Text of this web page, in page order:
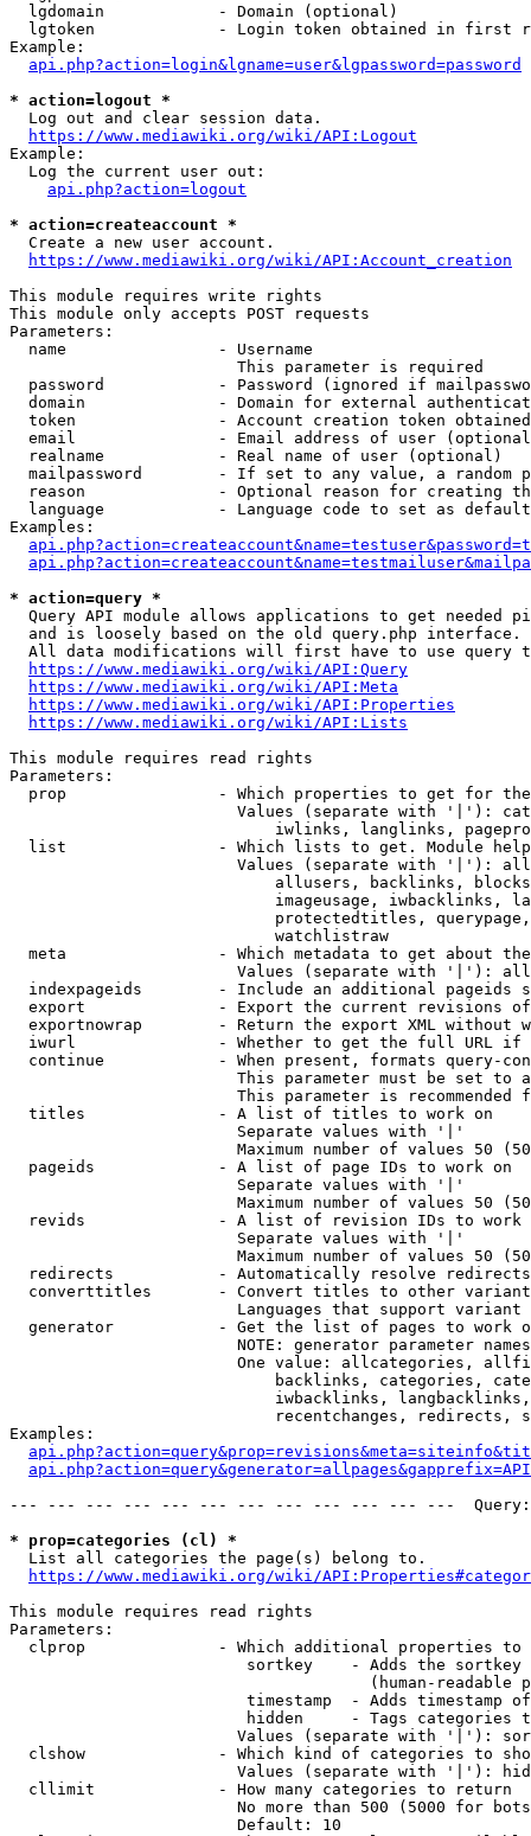
  lgdomain            - Domain (optional)
lgtoken             - Login token obtained in first
Example:
api.php?action=login&lgname=user&lgpassword=password
* action=logout *
  Log out and clear session data.
https://www.mediawiki.org/wiki/API:Logout
Example:
  Log the current user out:
api.php?action=logout
* action=createaccount *
  Create a new user account.
https://www.mediawiki.org/wiki/API:Account_creation
This module requires write rights
This module only accepts POST requests
Parameters:
  name                - Username
                        This parameter is required
password            - Password (ignored if
domain              - Domain for external
token               - Account creation token
email               - Email address of user
  realname            - Real name of user (optional)
mailpassword        - If set to any value, a random
reason              - Optional reason for creating
language            - Language code to set as
Examples:
* action=query *
Query API module allows applications to get needed
  and is loosely based on the old query.php interface.
All data modifications will first have to use query
https://www.mediawiki.org/wiki/API:Query
https://www.mediawiki.org/wiki/API:Meta
https://www.mediawiki.org/wiki/API:Properties
https://www.mediawiki.org/wiki/API:Lists
This module requires read rights
Parameters:
prop                - Which properties to get for
Values (separate with '|'):
iwlinks, langlinks,
list                - Which lists to get. Module
Values (separate with '|'):
allusers, backlinks,
imageusage, iwbacklinks,
protectedtitles,
                            watchlistraw
meta                - Which metadata to get about
Values (separate with '|'):
indexpageids        - Include an additional pageids
export              - Export the current revisions
exportnowrap        - Return the export XML without
iwurl               - Whether to get the full URL
continue            - When present, formats query-
This parameter must be set to
This parameter is recommended
  titles              - A list of titles to work on
                        Separate values with '|'
Maximum number of values 50
  pageids             - A list of page IDs to work on
                        Separate values with '|'
Maximum number of values 50
revids              - A list of revision IDs to work
                        Separate values with '|'
Maximum number of values 50
  redirects           - Automatically resolve redirects
converttitles       - Convert titles to other
Languages that support
generator           - Get the list of pages to work
NOTE: generator parameter
One value: allcategories,
backlinks, categories,
iwbacklinks,
recentchanges, redirects,
Examples:
--- --- --- --- --- --- --- --- --- --- --- ---
* prop=categories (cl) *
  List all categories the page(s) belong to.
https://www.mediawiki.org/wiki/
This module requires read rights
Parameters:
clprop              - Which additional properties to
sortkey    - Adds the
(human-readable
timestamp  - Adds timestamp
hidden     - Tags categories
Values (separate with '|'):
clshow              - Which kind of categories to
Values (separate with '|'):
  cllimit             - How many categories to return
No more than 500 (5000 for
                        Default: 10